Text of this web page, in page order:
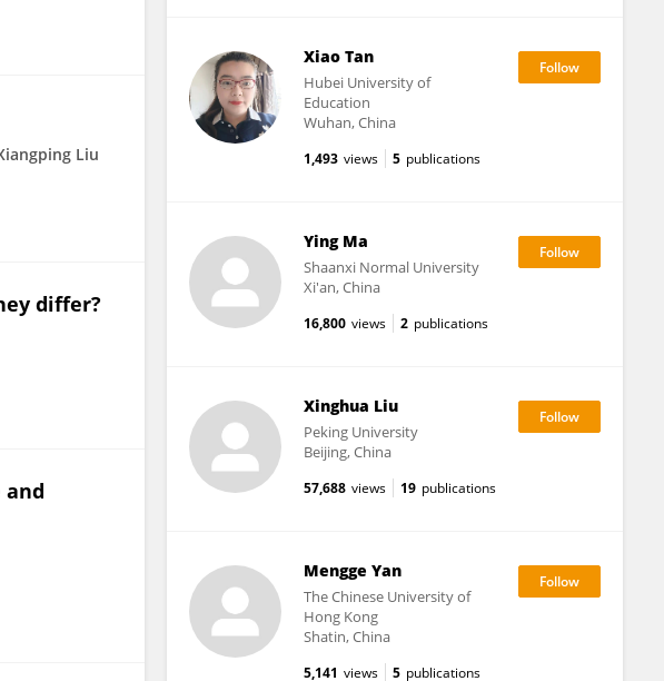
Liu
differ?
Xiao Tan
Hubei University of
Education
Wuhan, China
1,493 views 5 publications
Ying Ma
Shaanxi Normal University
Xi'an, China
16,800 views 2 publications
Xinghua Liu
Peking University
Beijing, China
57,688 views 19 publications
Mengge Yan
The Chinese University of
Hong Kong
Shatin, China
5,141 views 5 publications